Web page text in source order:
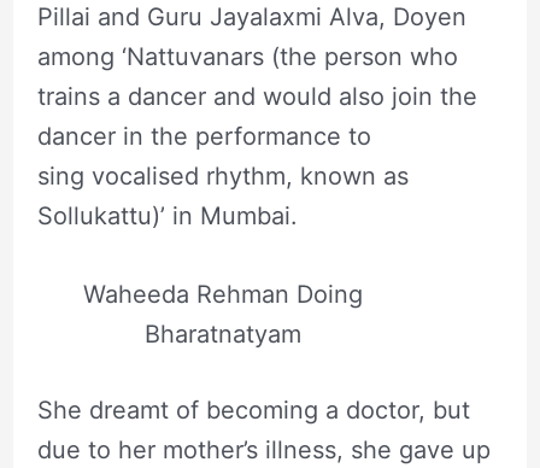
Pillai and Guru Jayalaxmi Alva, Doyen
among ‘Nattuvanars (the person who
trains a dancer and would also join the
dancer in the performance to
sing vocalised rhythm, known as
Sollukattu)’ in Mumbai.
Waheeda Rehman Doing
Bharatnatyam
She dreamt of becoming a doctor, but
due to her mother’s illness, she gave up